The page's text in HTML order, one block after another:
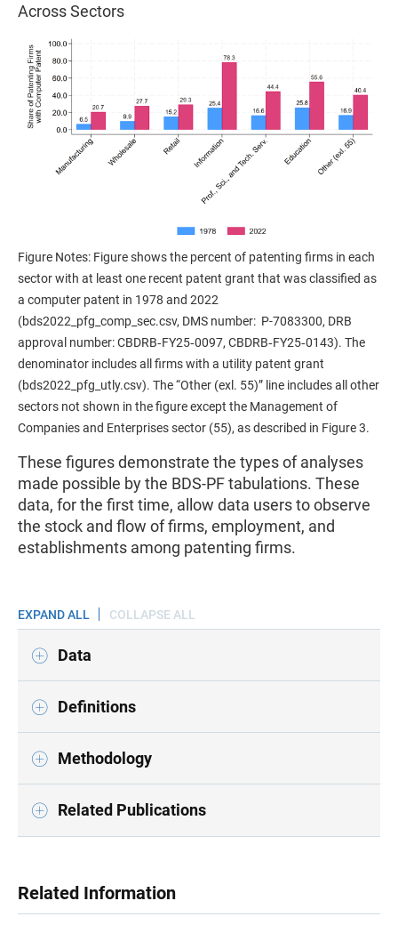
Across Sectors
Figure Notes: Figure shows the percent of patenting firms in each
sector with at least one recent patent grant that was classified as
a computer patent in 1978 and 2022
(bds2022_pfg_comp_sec.csv, DMS number: P-7083300, DRB
approval number: CBDRB‑FY25‑0097, CBDRB‑FY25‑0143). The
denominator includes all firms with a utility patent grant
(bds2022_pfg_utly.csv). The “Other (exl. 55)” line includes all other
sectors not shown in the figure except the Management of
Companies and Enterprises sector (55), as described in Figure 3.
These figures demonstrate the types of analyses
made possible by the BDS-PF tabulations. These
data, for the first time, allow data users to observe
the stock and flow of firms, employment, and
establishments among patenting firms.
EXPAND ALL COLLAPSE ALL
Data
Definitions
Methodology
Related Publications
Related Information